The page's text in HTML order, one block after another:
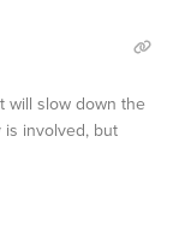
will slow down the
is involved, but